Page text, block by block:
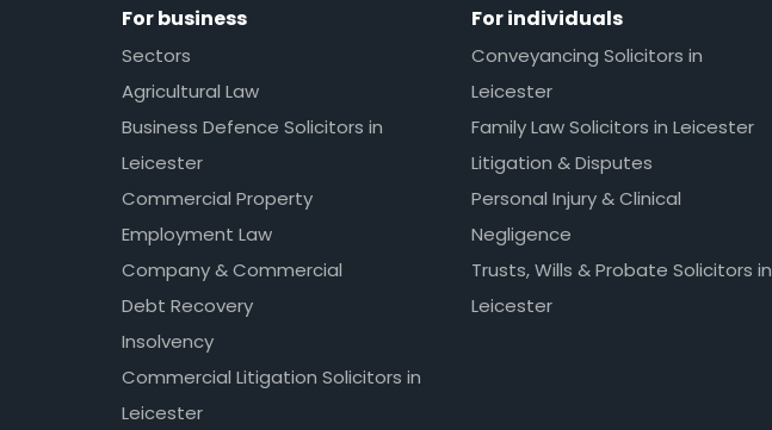
For business
Sectors
Agricultural Law
Business Defence Solicitors in
Leicester
Commercial Property
Employment Law
Company & Commercial
Debt Recovery
Insolvency
Commercial Litigation Solicitors in
Leicester
For individuals
Conveyancing Solicitors in
Leicester
Family Law Solicitors in Leicester
Litigation & Disputes
Personal Injury & Clinical
Negligence
Trusts, Wills & Probate Solicitors in
Leicester